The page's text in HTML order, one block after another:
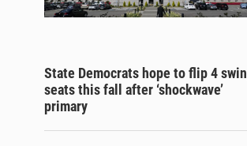
State Democrats hope to flip 4
seats this fall after ‘shockwave’
primary